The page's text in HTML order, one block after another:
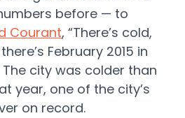
before — to
Courant, “There’s cold,
February 2015 in
city was colder than
year, one of the city’s
on record.